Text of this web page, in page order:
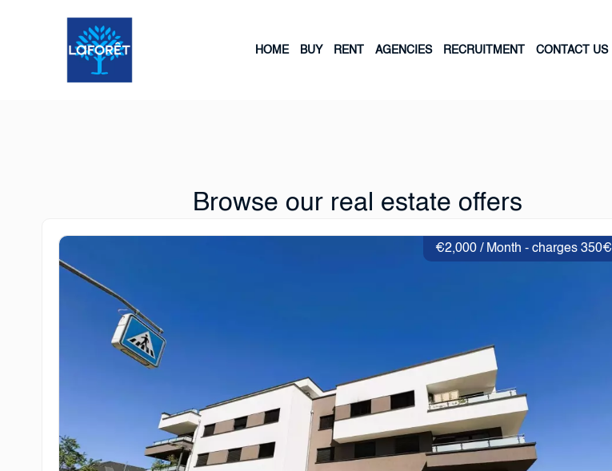
HOME BUY RENT AGENCIES RECRUITMENT CONTACT US
Browse our real estate offers
€2,000 / Month - charges 350€